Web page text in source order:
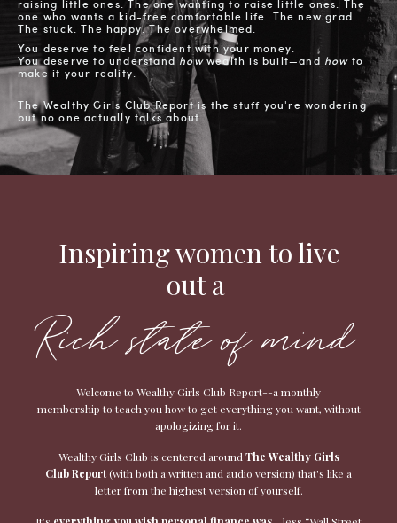
raising little ones. The one wanting to raise little ones. The
one who wants a kid-free comfortable life. The new grad.
The stuck. The happy. The overwhelmed.
You deserve to feel confident with your money.
You deserve to understand howwealth is built—and howto
make it your reality.
The Wealthy Girls Club Report is the stuff you're wondering
but no one actually talks about.
Inspiring women to live
out a
Rich state of mind
Welcome to Wealthy Girls Club Report--a monthly
membership to teach you how to get everything you want, without
apologizing for it.
Wealthy Girls Club is centered around The Wealthy Girls
ClubReport(with both a written and audio version) that's like a
letter from the highest version of yourself.